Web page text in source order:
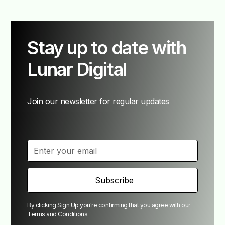
Stay up to date with
Lunar Digital
Join our newsletter for regular updates
By clicking Sign Up you're confirming that you agree with our
Terms and Conditions.